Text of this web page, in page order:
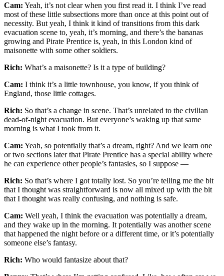
Cam: Yeah, it’s not clear when you first read it. I think I’ve read
most of these little subsections more than once at this point out of
necessity. But yeah, I think it kind of transitions from this dark
evacuation scene to, yeah, it’s morning, and there’s the bananas
growing and Pirate Prentice is, yeah, in this London kind of
maisonette with some other soldiers.
Rich: What’s a maisonette? Is it a type of building?
Cam: I think it’s a little townhouse, you know, if you think of
England, those little cottages.
Rich: So that’s a change in scene. That’s unrelated to the civilian
dead-of-night evacuation. But everyone’s waking up that same
morning is what I took from it.
Cam: Yeah, so potentially that’s a dream, right? And we learn one
or two sections later that Pirate Prentice has a special ability where
he can experience other people’s fantasies, so I suppose —
Rich: So that’s where I got totally lost. So you’re telling me the bit
that I thought was straightforward is now all mixed up with the bit
that I thought was really confusing, and nothing is safe.
Cam: Well yeah, I think the evacuation was potentially a dream,
and they wake up in the morning. It potentially was another scene
that happened the night before or a different time, or it’s potentially
someone else’s fantasy.
Rich: Who would fantasize about that?